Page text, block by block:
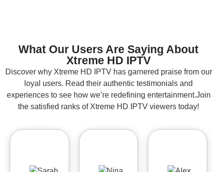
What Our Users Are Saying About
Xtreme HD IPTV
Discover why Xtreme HD IPTV has garnered praise from our
loyal users. Read their authentic testimonials and
experiences to see how we’re redefining entertainment.Join
the satisfied ranks of Xtreme HD IPTV viewers today!
Sarah